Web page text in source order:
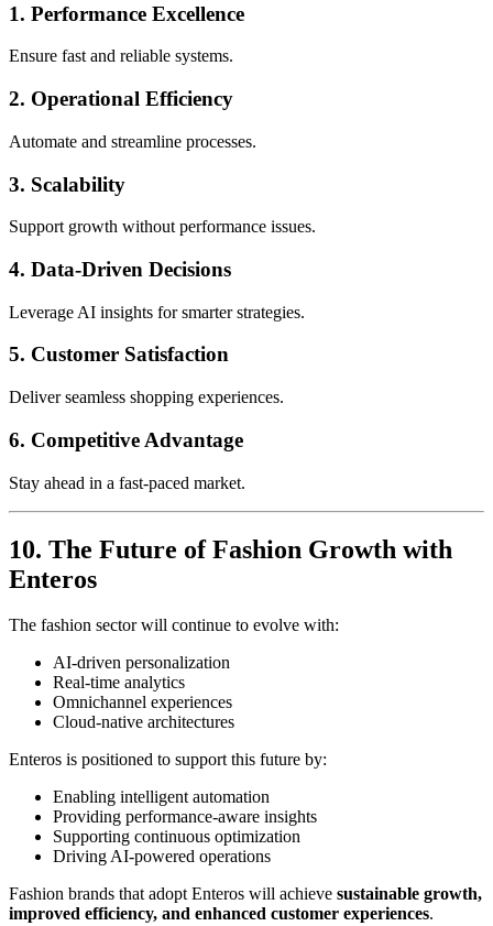
1. Performance Excellence
Ensure fast and reliable systems.
2. Operational Efficiency
Automate and streamline processes.
3. Scalability
Support growth without performance issues.
4. Data-Driven Decisions
Leverage AI insights for smarter strategies.
5. Customer Satisfaction
Deliver seamless shopping experiences.
6. Competitive Advantage
Stay ahead in a fast-paced market.
10. The Future of Fashion Growth with
Enteros
The fashion sector will continue to evolve with:
AI-driven personalization
Real-time analytics
Omnichannel experiences
Cloud-native architectures
Enteros is positioned to support this future by:
Enabling intelligent automation
Providing performance-aware insights
Supporting continuous optimization
Driving AI-powered operations
Fashion brands that adopt Enteros will achieve sustainable growth,
improved efficiency, and enhanced customer experiences.